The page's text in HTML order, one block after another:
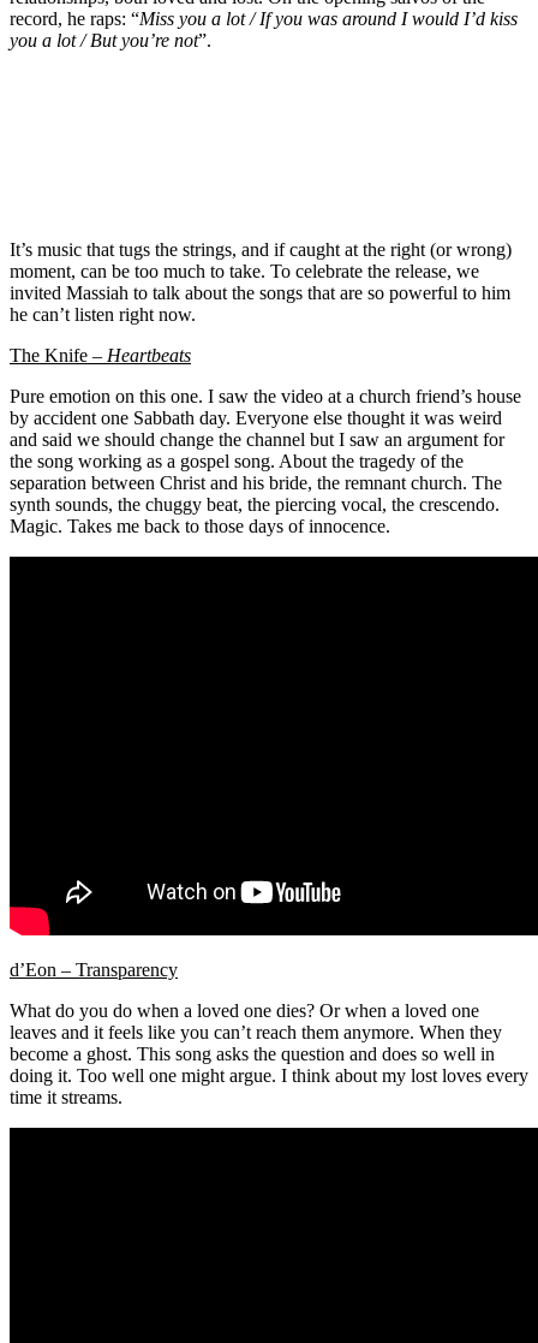
record, he raps: “Miss you a lot / If you was around I would I’d kiss
you a lot / But you’re not”.
It’s music that tugs the strings, and if caught at the right (or wrong)
moment, can be too much to take. To celebrate the release, we
invited Massiah to talk about the songs that are so powerful to him
he can’t listen right now.
The Knife – Heartbeats
Pure emotion on this one. I saw the video at a church friend’s house
by accident one Sabbath day. Everyone else thought it was weird
and said we should change the channel but I saw an argument for
the song working as a gospel song. About the tragedy of the
separation between Christ and his bride, the remnant church. The
synth sounds, the chuggy beat, the piercing vocal, the crescendo.
Magic. Takes me back to those days of innocence.
d’Eon – Transparency
What do you do when a loved one dies? Or when a loved one
leaves and it feels like you can’t reach them anymore. When they
become a ghost. This song asks the question and does so well in
doing it. Too well one might argue. I think about my lost loves every
time it streams.